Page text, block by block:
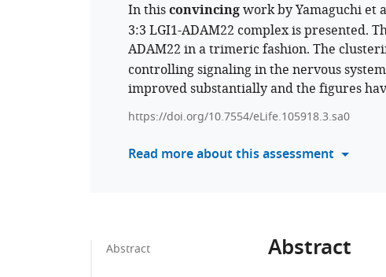
In thisconvincingwork by Yamaguchi et
3:3 LGI1-ADAM22 complex is presented.
ADAM22 in a trimeric fashion. The
controlling signaling in the nervous
improved substantially and the figures
https://doi.org/10.7554/eLife.105918.3.sa0
Read more about this assessment
Abstract Abstract